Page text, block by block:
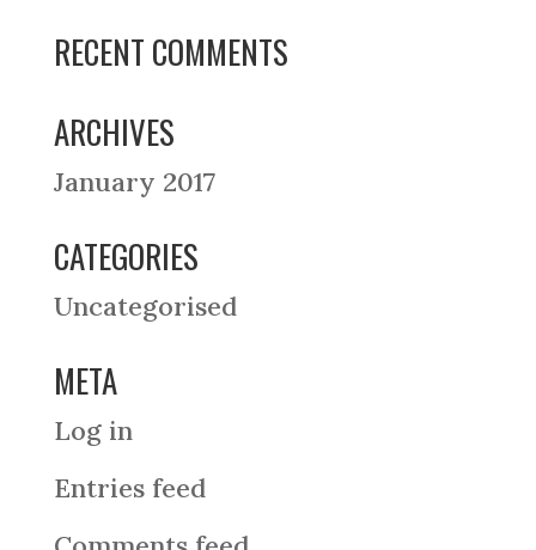
RECENT COMMENTS
ARCHIVES
January 2017
CATEGORIES
Uncategorised
META
Log in
Entries feed